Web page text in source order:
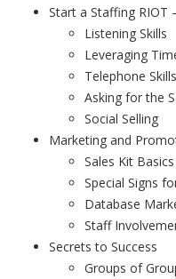
Start a Staffing RIOT
Listening Skills
Leveraging
Telephone Skills
Asking for the
Social Selling
Marketing and
Sales Kit Basics
Special Signs
Database
Staff
Secrets to Success
Groups of